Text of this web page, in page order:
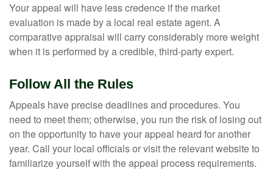
Your appeal will have less credence if the market
evaluation is made by a local real estate agent. A
comparative appraisal will carry considerably more weight
when it is performed by a credible, third-party expert.
Follow All the Rules
Appeals have precise deadlines and procedures. You
need to meet them; otherwise, you run the risk of losing out
on the opportunity to have your appeal heard for another
year. Call your local officials or visit the relevant website to
familiarize yourself with the appeal process requirements.